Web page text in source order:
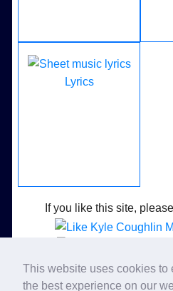
This website uses cookies to
the best experience on our
Lyrics
If you like this site,
Like Kyle Coughlin
Follow Kyle Coughlin